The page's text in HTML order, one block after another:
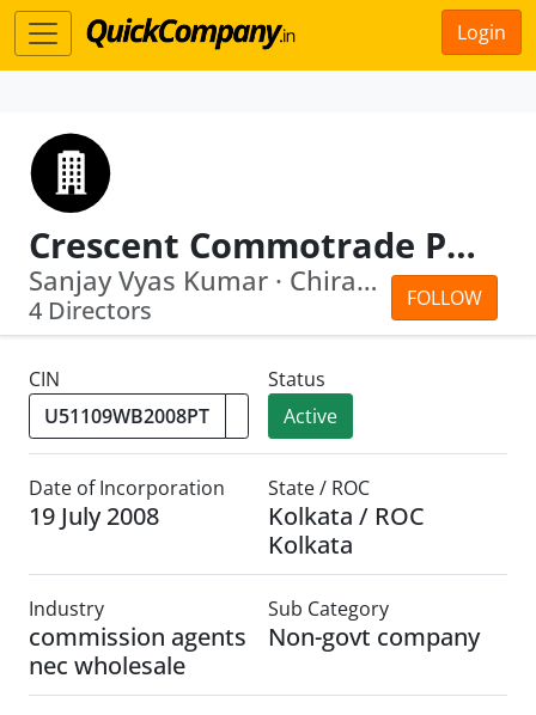
Login
Crescent Commotrade Private Limited
FOLLOW
Sanjay Vyas Kumar · Chiranjit Roy
4 Directors
CIN
Status
Active
Date of Incorporation
19 July 2008
State / ROC
Kolkata / ROC
Kolkata
Industry
commission agents
nec wholesale
Sub Category
Non-govt company